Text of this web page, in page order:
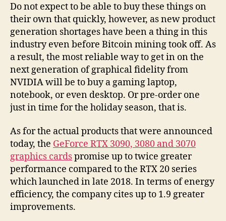
Do not expect to be able to buy these things on
their own that quickly, however, as new product
generation shortages have been a thing in this
industry even before Bitcoin mining took off. As
a result, the most reliable way to get in on the
next generation of graphical fidelity from
NVIDIA will be to buy a gaming laptop,
notebook, or even desktop. Or pre-order one
just in time for the holiday season, that is.
As for the actual products that were announced
today, the GeForce RTX 3090, 3080 and 3070
graphics cardspromise up to twice greater
performance compared to the RTX 20 series
which launched in late 2018. In terms of energy
efficiency, the company cites up to 1.9 greater
improvements.